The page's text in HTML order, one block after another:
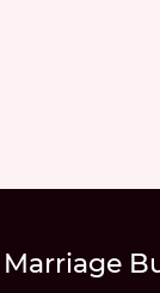
Marriage